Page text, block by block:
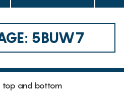
5BUW7
top and bottom